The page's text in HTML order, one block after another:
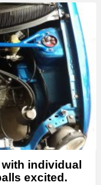
individual
excited.